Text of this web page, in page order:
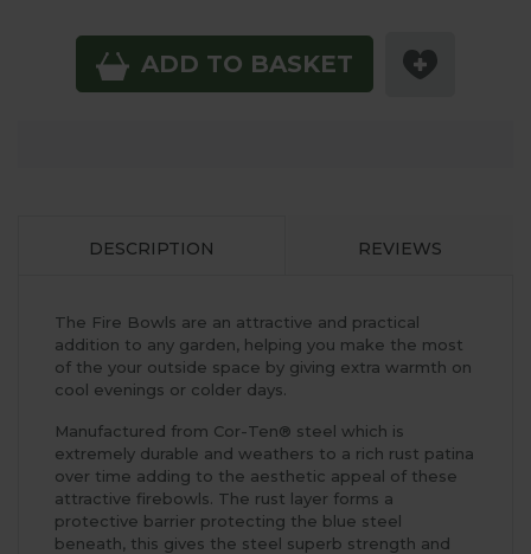
ADD TO BASKET
DESCRIPTION REVIEWS
The Fire Bowls are an attractive and practical
addition to any garden, helping you make the most
of the your outside space by giving extra warmth on
cool evenings or colder days.
Manufactured from Cor-Ten® steel which is
extremely durable and weathers to a rich rust patina
over time adding to the aesthetic appeal of these
attractive firebowls. The rust layer forms a
protective barrier protecting the blue steel
beneath, this gives the steel superb strength and